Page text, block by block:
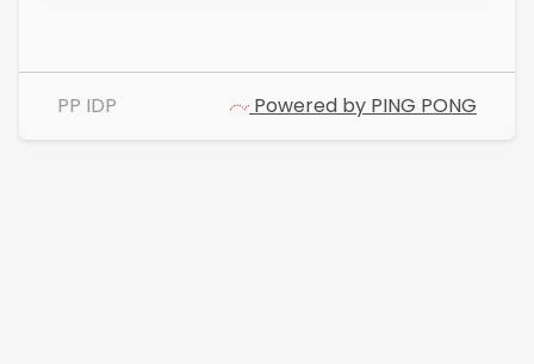
PP IDP Powered by PING PONG